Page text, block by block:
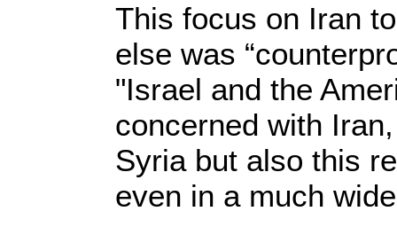
This focus on Iran
else was
"Israel and the
concerned with
Syria but also this
even in a much